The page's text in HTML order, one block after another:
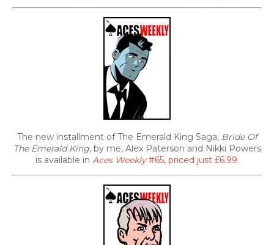
The new installment of The Emerald King Saga, Bride Of
The Emerald King, by me, Alex Paterson and Nikki Powers
is available in Aces Weekly#65, priced just £6.99.